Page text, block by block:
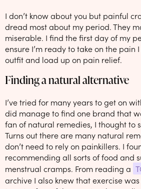
I don’t know about you but painful
dread most about my period. They
miserable. I find the first day of my
ensure I’m ready to take on the
outfit and load up on pain relief.
Finding a natural alternative
I’ve tried for many years to get on
did manage to find one brand that
fan of natural remedies, I thought to
Turns out there are many natural
don’t need to rely on painkillers. I
recommending all sorts of food and
menstrual cramps. From reading a
archive I also knew that exercise